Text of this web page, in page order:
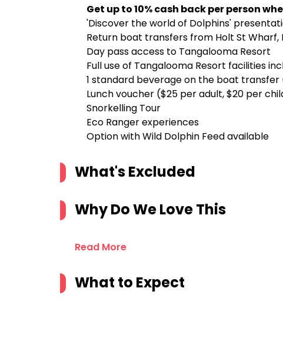
Get up to 10% cash back per person
'Discover the world of Dolphins'
Return boat transfers from Holt St Wharf,
Day pass access to Tangalooma Resort
Full use of Tangalooma Resort facilities
1 standard beverage on the boat
Lunch voucher ($25 per adult, $20 per
Snorkelling Tour
Eco Ranger experiences
Option with Wild Dolphin Feed available
What's Excluded
Why Do We Love This
Read More
What to Expect